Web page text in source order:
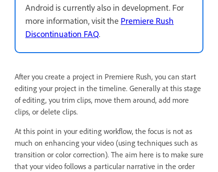
Android is currently also in development. For
more information, visit the Premiere Rush
Discontinuation FAQ.
After you create a project in Premiere Rush, you can start
editing your project in the timeline. Generally at this stage
of editing, you trim clips, move them around, add more
clips, or delete clips.
At this point in your editing workflow, the focus is not as
much on enhancing your video (using techniques such as
transition or color correction). The aim here is to make sure
that your video follows a particular narrative in the order